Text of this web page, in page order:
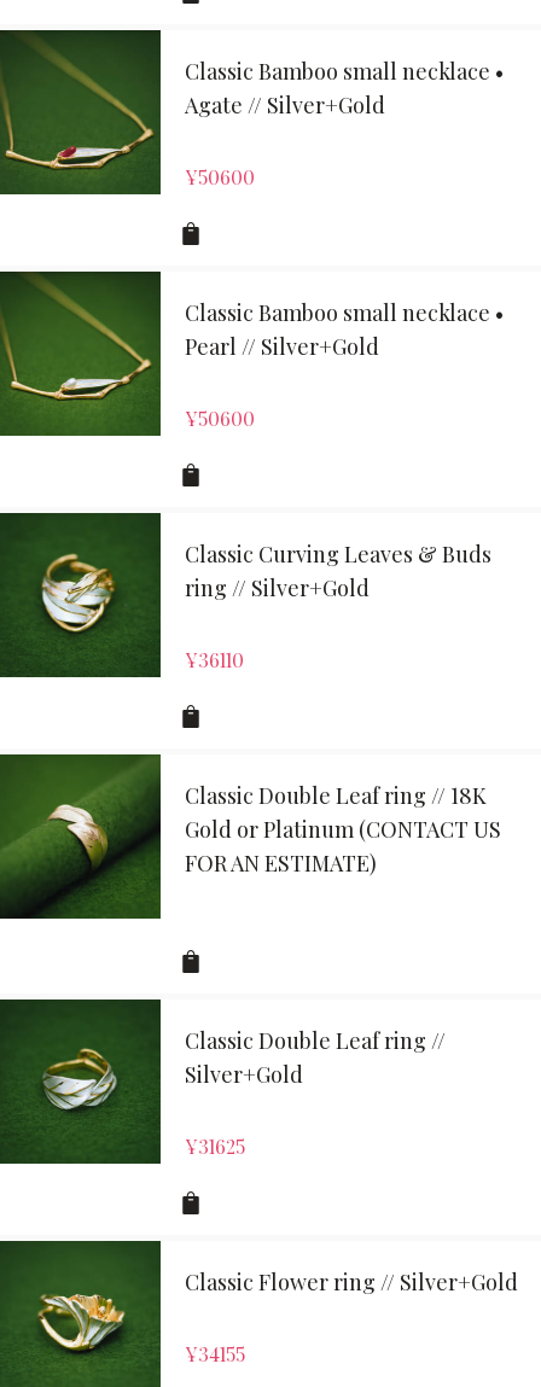
Classic Bamboo small necklace •
Agate // Silver+Gold
¥50600
Classic Bamboo small necklace •
Pearl // Silver+Gold
¥50600
Classic Curving Leaves & Buds
ring // Silver+Gold
¥36110
Classic Double Leaf ring // 18K
Gold or Platinum (CONTACT US
FOR AN ESTIMATE)
Classic Double Leaf ring //
Silver+Gold
¥31625
Classic Flower ring // Silver+Gold
¥34155